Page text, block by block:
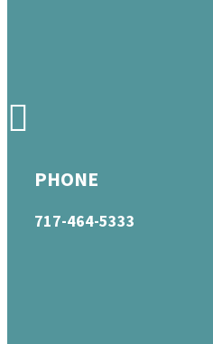
PHONE
717-464-5333